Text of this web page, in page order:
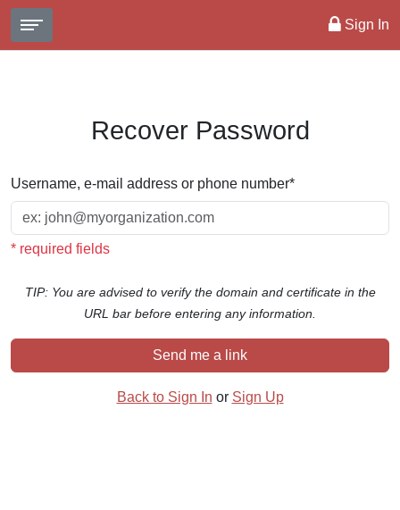
Sign In
Recover Password
Username, e-mail address or phone number*
* required fields
TIP: You are advised to verify the domain and certificate in the
URL bar before entering any information.
Send me a link
Back to Sign In or Sign Up